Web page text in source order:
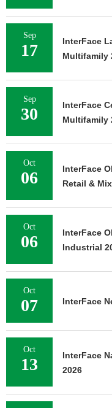
Sep
17
InterFace
Multifamily
Sep
30
InterFace
Multifamily
Oct
06
InterFace
Retail &
Oct
06
InterFace
Industrial
Oct
07 InterFace
Oct
13
InterFace
2026